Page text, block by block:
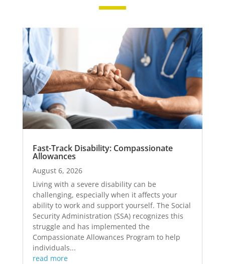
Fast-Track Disability: Compassionate
Allowances
August 6, 2026
Living with a severe disability can be
challenging, especially when it affects your
ability to work and support yourself. The Social
Security Administration (SSA) recognizes this
struggle and has implemented the
Compassionate Allowances Program to help
individuals...
read more